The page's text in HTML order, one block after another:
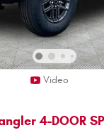
Video
4-DOOR